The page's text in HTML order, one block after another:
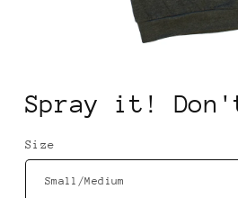
in
modal
Spray it!
Size